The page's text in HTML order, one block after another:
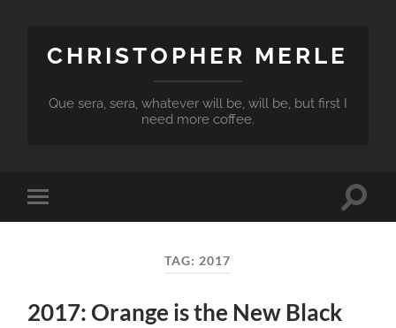
CHRISTOPHER MERLE
Que sera, sera, whatever will be, will be, but first I
need more coffee.
Toggle
mobile
Toggle
TAG: 2017
2017: Orange is the New Black